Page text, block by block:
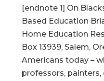
[endnote 1] On
Based Education
Home Education
Box 13939, Salem,
Americans today –
professors, painters,